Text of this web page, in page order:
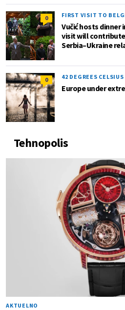
0 FIRST VISIT TO
Vučić hosts dinner
visit will
Serbia–Ukraine
0 42 DEGREES CELSIUS
Europe under
Tehnopolis
AKTUELNO